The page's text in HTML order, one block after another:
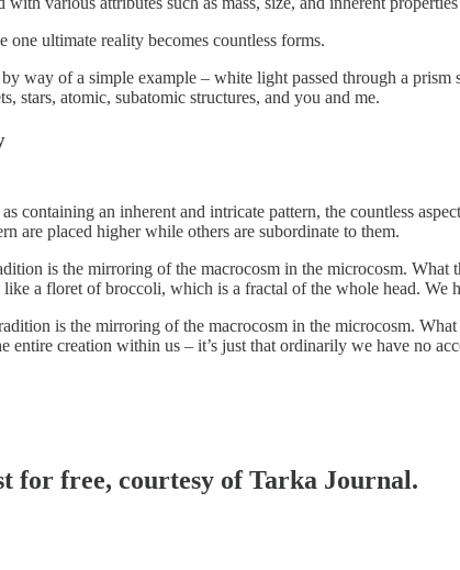
one ultimate reality becomes countless forms.
way of a simple example – white light passed through a
stars, atomic, subatomic structures, and you and me.
containing an inherent and intricate pattern, the countless
are placed higher while others are subordinate to them.
is the mirroring of the macrocosm in the microcosm.
a floret of broccoli, which is a fractal of the whole head. We
is the mirroring of the macrocosm in the microcosm.
creation within us – it’s just that ordinarily we have no
for free, courtesy of Tarka Journal.